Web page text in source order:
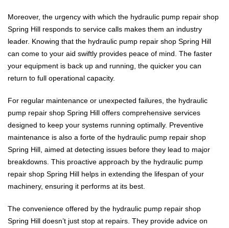
Moreover, the urgency with which the hydraulic pump repair shop
Spring Hill responds to service calls makes them an industry
leader. Knowing that the hydraulic pump repair shop Spring Hill
can come to your aid swiftly provides peace of mind. The faster
your equipment is back up and running, the quicker you can
return to full operational capacity.
For regular maintenance or unexpected failures, the hydraulic
pump repair shop Spring Hill offers comprehensive services
designed to keep your systems running optimally. Preventive
maintenance is also a forte of the hydraulic pump repair shop
Spring Hill, aimed at detecting issues before they lead to major
breakdowns. This proactive approach by the hydraulic pump
repair shop Spring Hill helps in extending the lifespan of your
machinery, ensuring it performs at its best.
The convenience offered by the hydraulic pump repair shop
Spring Hill doesn’t just stop at repairs. They provide advice on